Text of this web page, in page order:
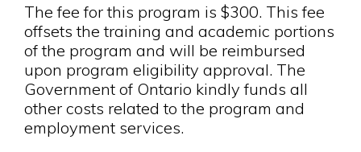
The fee for this program is $300. This fee
offsets the training and academic portions
of the program and will be reimbursed
upon program eligibility approval. The
Government of Ontario kindly funds all
other costs related to the program and
employment services.